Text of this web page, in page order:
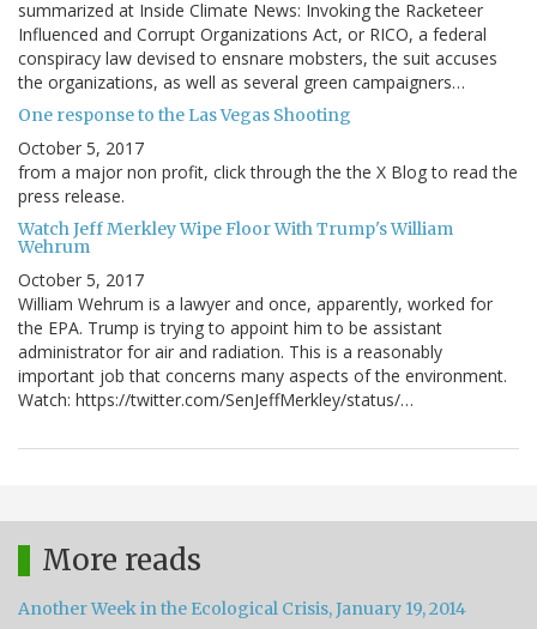
summarized at Inside Climate News: Invoking the Racketeer
Influenced and Corrupt Organizations Act, or RICO, a federal
conspiracy law devised to ensnare mobsters, the suit accuses
the organizations, as well as several green campaigners…
One response to the Las Vegas Shooting
October 5, 2017
from a major non profit, click through the the X Blog to read the
press release.
Watch Jeff Merkley Wipe Floor With Trump's William
Wehrum
October 5, 2017
William Wehrum is a lawyer and once, apparently, worked for
the EPA. Trump is trying to appoint him to be assistant
administrator for air and radiation. This is a reasonably
important job that concerns many aspects of the environment.
Watch: https://twitter.com/SenJeffMerkley/status/…
More reads
Another Week in the Ecological Crisis, January 19, 2014